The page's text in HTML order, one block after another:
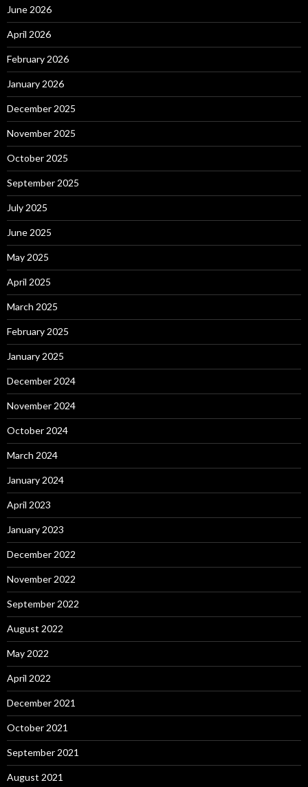
June 2026
April 2026
February 2026
January 2026
December 2025
November 2025
October 2025
September 2025
July 2025
June 2025
May 2025
April 2025
March 2025
February 2025
January 2025
December 2024
November 2024
October 2024
March 2024
January 2024
April 2023
January 2023
December 2022
November 2022
September 2022
August 2022
May 2022
April 2022
December 2021
October 2021
September 2021
August 2021